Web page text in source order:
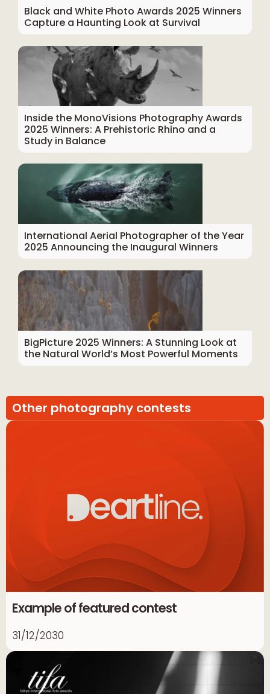
Black and White Photo Awards 2025 Winners
Capture a Haunting Look at Survival
Inside the MonoVisions Photography Awards
2025 Winners: A Prehistoric Rhino and a
Study in Balance
International Aerial Photographer of the Year
2025 Announcing the Inaugural Winners
BigPicture 2025 Winners: A Stunning Look at
the Natural World’s Most Powerful Moments
Other photography contests
Example of featured contest
31/12/2030